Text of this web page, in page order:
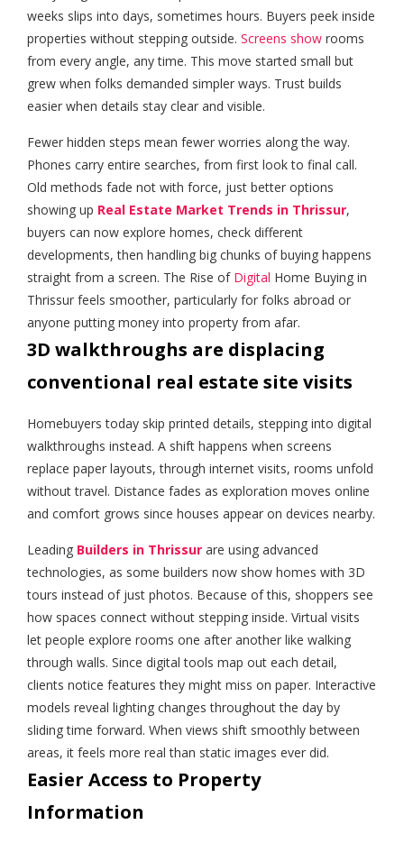
weeks slips into days, sometimes hours. Buyers peek inside
properties without stepping outside. Screens show rooms
from every angle, any time. This move started small but
grew when folks demanded simpler ways. Trust builds
easier when details stay clear and visible.
Fewer hidden steps mean fewer worries along the way.
Phones carry entire searches, from first look to final call.
Old methods fade not with force, just better options
showing up Real Estate Market Trends in Thrissur,
buyers can now explore homes, check different
developments, then handling big chunks of buying happens
straight from a screen. The Rise of Digital Home Buying in
Thrissur feels smoother, particularly for folks abroad or
anyone putting money into property from afar.
3D walkthroughs are displacing
conventional real estate site visits
Homebuyers today skip printed details, stepping into digital
walkthroughs instead. A shift happens when screens
replace paper layouts, through internet visits, rooms unfold
without travel. Distance fades as exploration moves online
and comfort grows since houses appear on devices nearby.
Leading Builders in Thrissur are using advanced
technologies, as some builders now show homes with 3D
tours instead of just photos. Because of this, shoppers see
how spaces connect without stepping inside. Virtual visits
let people explore rooms one after another like walking
through walls. Since digital tools map out each detail,
clients notice features they might miss on paper. Interactive
models reveal lighting changes throughout the day by
sliding time forward. When views shift smoothly between
areas, it feels more real than static images ever did.
Easier Access to Property
Information